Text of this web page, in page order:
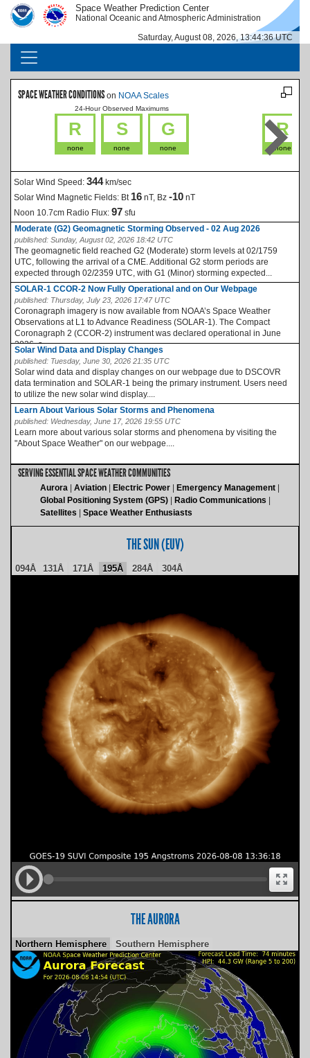
Skip to main content
IMAGE IMAGE Space Weather Prediction Center
National Oceanic and Atmospheric Administration
Saturday, August 08, 2026, 13:44:36 UTC
MAIN NAVIGATION
SPACE WEATHER CONDITIONS on NOAA Scales
24-Hour Observed Maximums
R
none
S
none
G
none
R
none
Solar Wind Speed:344km/sec
Solar Wind Magnetic Fields: Bt 16 nT, Bz-10 nT
Noon 10.7cm Radio Flux:97 sfu
Moderate (G2) Geomagnetic Storming Observed - 02 Aug 2026
published: Sunday, August 02, 2026 18:42 UTC
The geomagnetic field reached G2 (Moderate) storm levels at 02/1759
UTC, following the arrival of a CME. Additional G2 storm periods are
expected through 02/2359 UTC, with G1 (Minor) storming expected...
SOLAR-1 CCOR-2 Now Fully Operational and on Our Webpage
published: Thursday, July 23, 2026 17:47 UTC
Coronagraph imagery is now available from NOAA’s Space Weather
Observations at L1 to Advance Readiness (SOLAR-1). The Compact
Coronagraph 2 (CCOR-2) instrument was declared operational in June
2026, a...
Solar Wind Data and Display Changes
published: Tuesday, June 30, 2026 21:35 UTC
Solar wind data and display changes on our webpage due to DSCOVR
data termination and SOLAR-1 being the primary instrument. Users need
to utilize the new solar wind display....
Learn About Various Solar Storms and Phenomena
published: Wednesday, June 17, 2026 19:55 UTC
Learn more about various solar storms and phenomena by visiting the
"About Space Weather" on our webpage....
SERVING ESSENTIAL SPACE WEATHER COMMUNITIES
Aurora Aviation Electric Power
Emergency Management
Global Positioning System (GPS)
Radio Communications
Satellites
Space Weather Enthusiasts
THE SUN (EUV)
094Å 131Å 171Å 195Å 284Å 304Å
THE AURORA
Northern Hemisphere Southern Hemisphere